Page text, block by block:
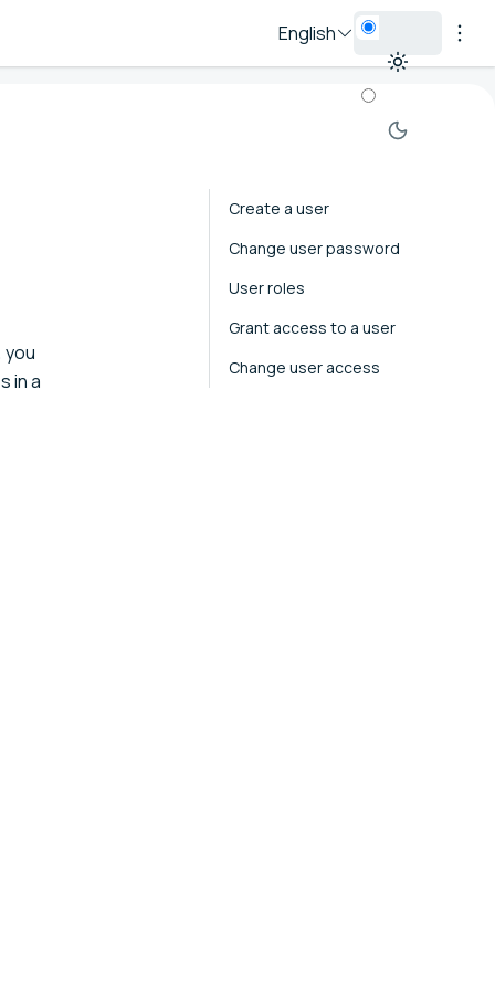
English
you
in a
Create a user
Change user password
User roles
Grant access to a user
Change user access